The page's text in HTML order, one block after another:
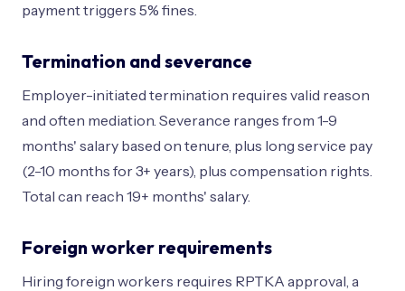
payment triggers 5% fines.
Termination and severance
Employer-initiated termination requires valid reason
and often mediation. Severance ranges from 1-9
months' salary based on tenure, plus long service pay
(2-10 months for 3+ years), plus compensation rights.
Total can reach 19+ months' salary.
Foreign worker requirements
Hiring foreign workers requires RPTKA approval, a